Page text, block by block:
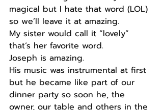
magical but I hate that word (LOL)
so we’ll leave it at amazing.
My sister would call it “lovely”
that’s her favorite word.
Joseph is amazing.
His music was instrumental at first
but he became like part of our
dinner party so soon he, the
owner, our table and others in the